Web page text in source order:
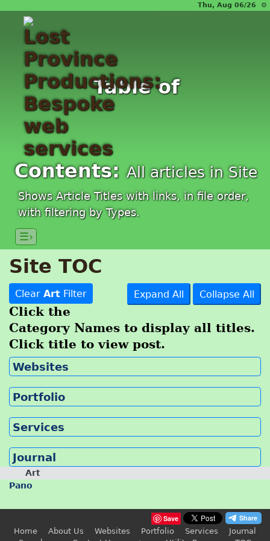
Thu, Aug 06/26 ⚙
Table of
Contents:All articles in Site
Shows Article Titles with links, in file order,
with filtering by Types.
☰›
Site TOC
Clear Art Filter Collapse All
Expand All
Click the
Category Names to display all titles.
Click title to view post.
Websites
Portfolio
Services
Journal
Art
Pano
Save
Home
About Us Websites Portfolio Services
Journal